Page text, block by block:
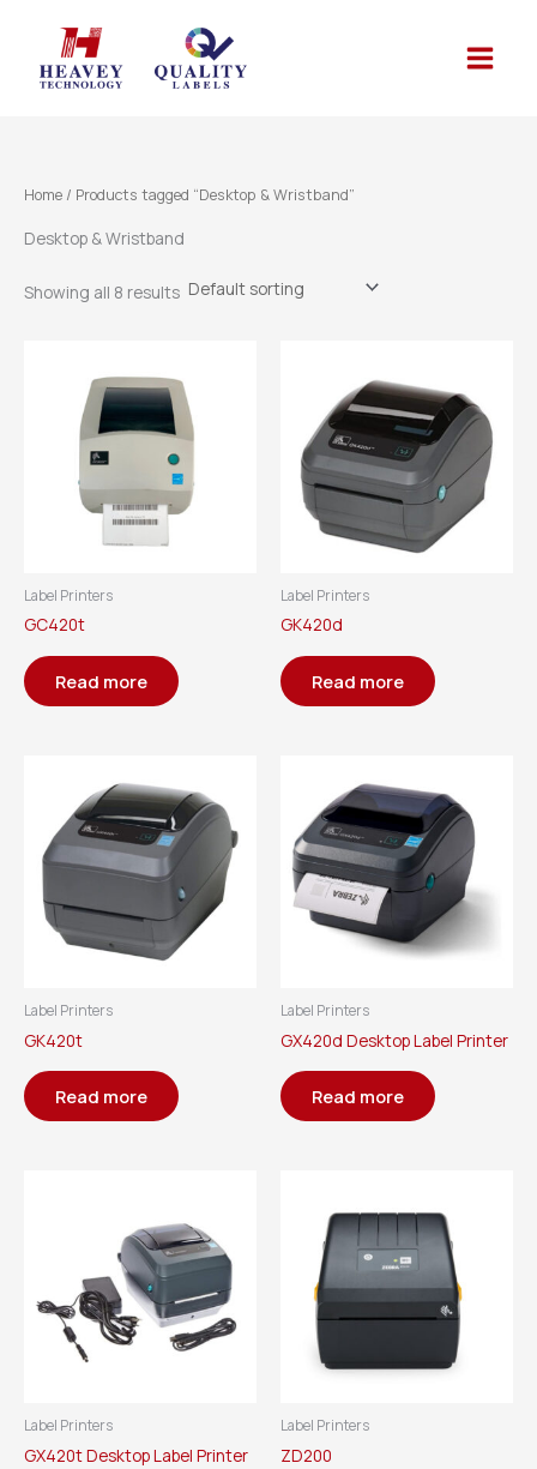
content
Home / Products tagged “Desktop & Wristband”
Desktop & Wristband
Showing all 8 results
Label Printers
GC420t
Read more
Label Printers
GK420d
Read more
Label Printers
GK420t
Read more
Label Printers
GX420d Desktop Label Printer
Read more
Label Printers
GX420t Desktop Label Printer
Label Printers
ZD200